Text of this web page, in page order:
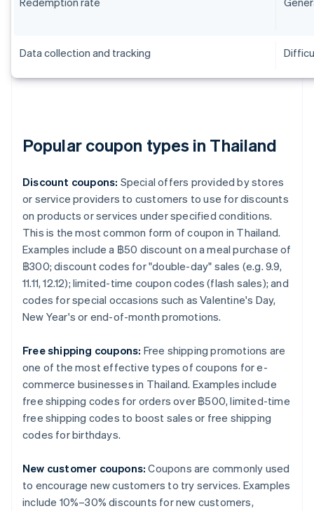
Data collection and tracking
Popular coupon types in Thailand
Discount coupons: Special offers provided by stores
or service providers to customers to use for discounts
on products or services under specified conditions.
This is the most common form of coupon in Thailand.
Examples include a ฿50 discount on a meal purchase of
฿300; discount codes for "double-day" sales (e.g. 9.9,
11.11, 12.12); limited-time coupon codes (flash sales); and
codes for special occasions such as Valentine's Day,
New Year's or end-of-month promotions.
Free shipping coupons: Free shipping promotions are
one of the most effective types of coupons for e-
commerce businesses in Thailand. Examples include
free shipping codes for orders over ฿500, limited-time
free shipping codes to boost sales or free shipping
codes for birthdays.
New customer coupons: Coupons are commonly used
to encourage new customers to try services. Examples
include 10%–30% discounts for new customers,